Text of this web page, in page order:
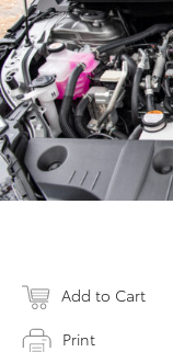
Add to Cart
Print